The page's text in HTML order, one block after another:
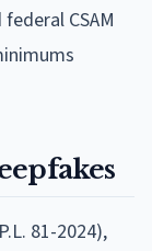
CSAM
81-2024),